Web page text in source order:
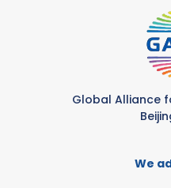
Global Alliance
We